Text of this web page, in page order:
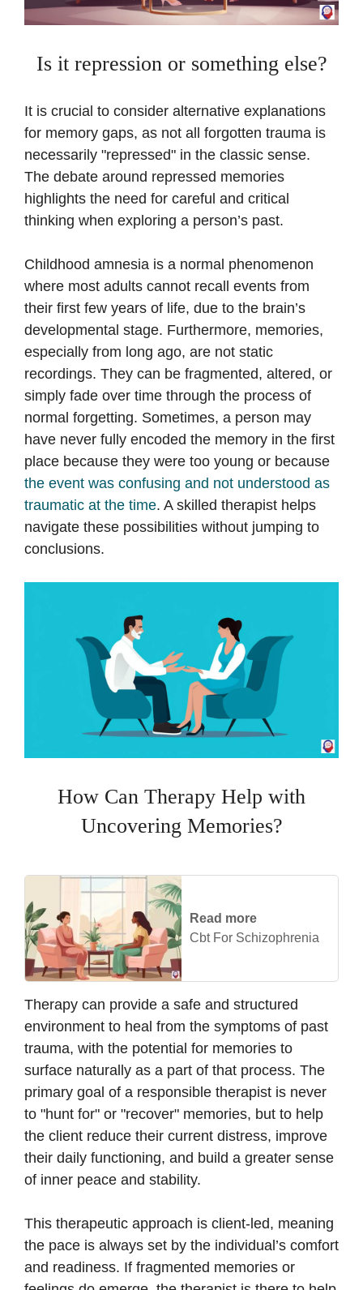
Is it repression or something else?
It is crucial to consider alternative explanations
for memory gaps, as not all forgotten trauma is
necessarily "repressed" in the classic sense.
The debate around repressed memories
highlights the need for careful and critical
thinking when exploring a person’s past.
Childhood amnesia is a normal phenomenon
where most adults cannot recall events from
their first few years of life, due to the brain’s
developmental stage. Furthermore, memories,
especially from long ago, are not static
recordings. They can be fragmented, altered, or
simply fade over time through the process of
normal forgetting. Sometimes, a person may
have never fully encoded the memory in the first
place because they were too young or because
the event was confusing and not understood as
traumatic at the time. A skilled therapist helps
navigate these possibilities without jumping to
conclusions.
How Can Therapy Help with
Uncovering Memories?
Read more
Cbt For Schizophrenia
Therapy can provide a safe and structured
environment to heal from the symptoms of past
trauma, with the potential for memories to
surface naturally as a part of that process. The
primary goal of a responsible therapist is never
to "hunt for" or "recover" memories, but to help
the client reduce their current distress, improve
their daily functioning, and build a greater sense
of inner peace and stability.
This therapeutic approach is client-led, meaning
the pace is always set by the individual’s comfort
and readiness. If fragmented memories or